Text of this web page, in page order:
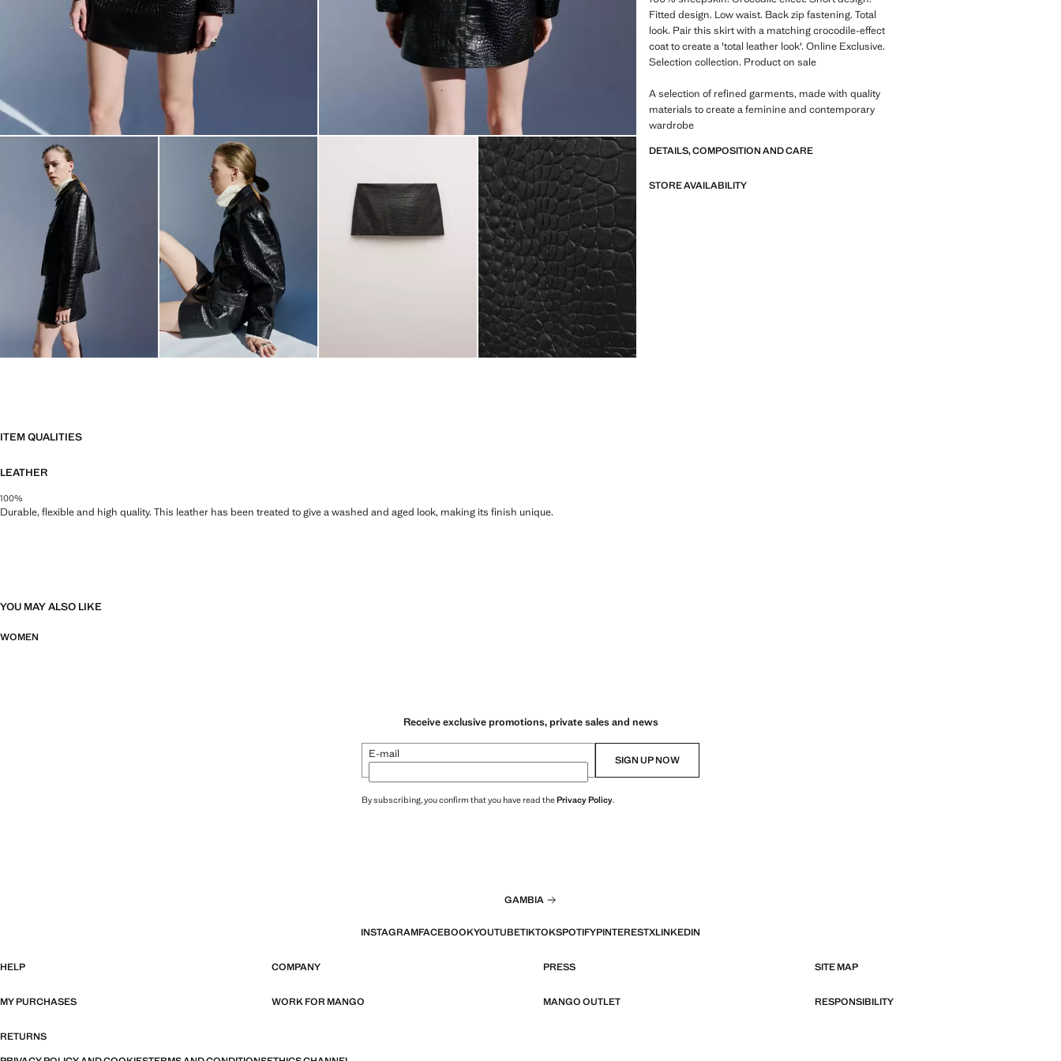
Fitted design. Low waist. Back zip fastening. Total
look. Pair this skirt with a matching crocodile-effect
coat to create a 'total leather look'. Online Exclusive.
Selection collection. Product on sale
A selection of refined garments, made with quality
materials to create a feminine and contemporary
wardrobe
DETAILS, COMPOSITION AND CARE
STORE AVAILABILITY
ITEM QUALITIES
LEATHER
100%
Durable, flexible and high quality. This leather has been treated to give a washed and aged look, making its finish unique.
YOU MAY ALSO LIKE
WOMEN
Receive exclusive promotions, private sales and news
E-mail SIGN UP NOW
By subscribing, you confirm that you have read thePrivacy Policy.
GAMBIA
INSTAGRAMFACEBOOKYOUTUBETIKTOKSPOTIFYPINTERESTXLINKEDIN
HELP COMPANY PRESS SITE MAP
MY PURCHASES WORK FOR MANGO MANGO OUTLET RESPONSIBILITY
RETURNS